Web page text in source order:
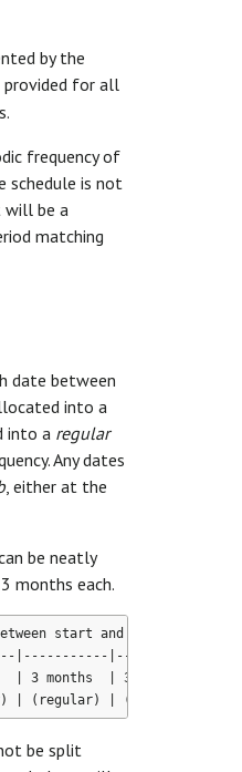
by the
provided for all
frequency of
schedule is not
will be a
matching
date between
into a
into a regular
Any dates
, either at the
be neatly
months each.
start and end dates
|-----------|-----------
| 3 months  | 3 months  | 3
be split